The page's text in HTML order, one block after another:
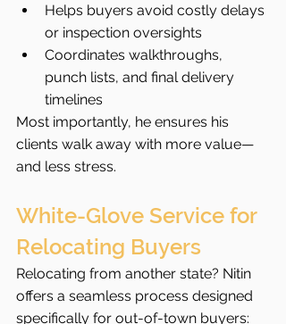
Helps buyers avoid costly delays
or inspection oversights
Coordinates walkthroughs,
punch lists, and final delivery
timelines
Most importantly, he ensures his
clients walk away with more value—
and less stress.
White-Glove Service for
Relocating Buyers
Relocating from another state? Nitin
offers a seamless process designed
specifically for out-of-town buyers: